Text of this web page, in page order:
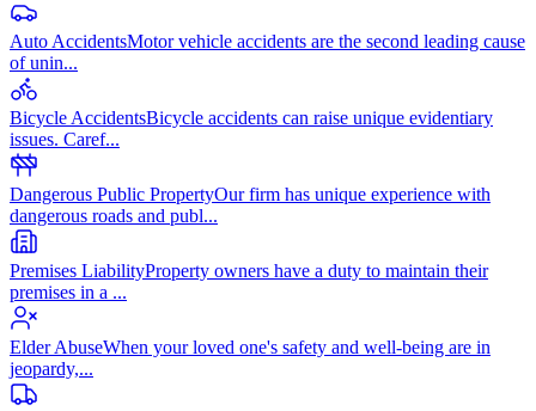
Auto AccidentsMotor vehicle accidents are the second leading cause
of unin...
Bicycle AccidentsBicycle accidents can raise unique evidentiary
issues. Caref...
Dangerous Public PropertyOur firm has unique experience with
dangerous roads and publ...
Premises LiabilityProperty owners have a duty to maintain their
premises in a ...
Elder AbuseWhen your loved one's safety and well-being are in
jeopardy,...